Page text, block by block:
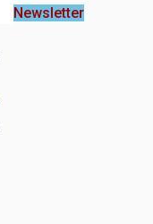
Newsletter